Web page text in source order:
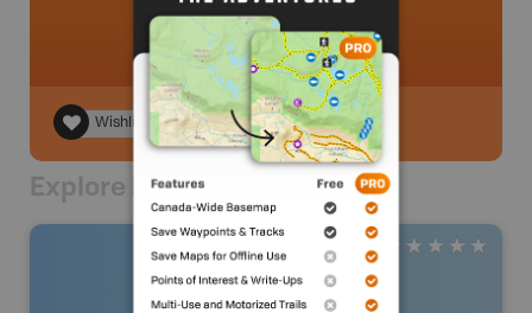
Wishlist
Explore Nearby